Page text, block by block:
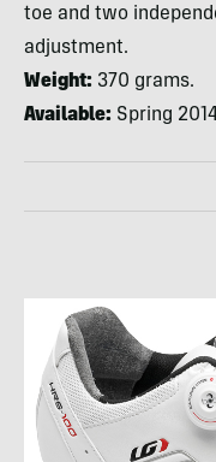
toe and two
adjustment.
Weight: 370 grams.
Available: Spring